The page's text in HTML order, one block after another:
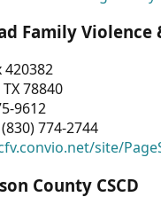
Family Violence
420382
78840
9612
774-2744
site/
County CSCD